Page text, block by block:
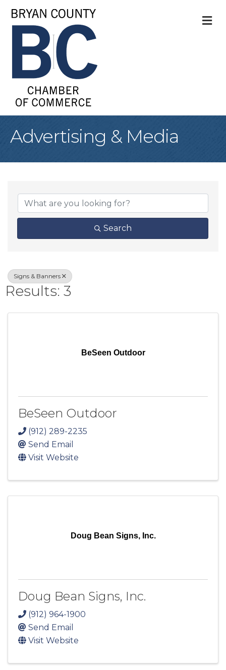
Advertising & Media
{Directory
Search
Signs & Banners
Results: 3
BeSeen Outdoor
BeSeen Outdoor
(912) 289-2235
Send Email
Visit Website
Doug Bean Signs, Inc.
Doug Bean Signs, Inc.
(912) 964-1900
Send Email
Visit Website